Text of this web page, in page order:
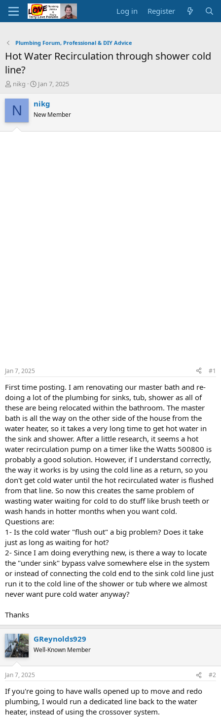
Log in Register
Plumbing Forum, Professional & DIY Advice
Hot Water Recirculation through shower cold
line?
T
r
e
d
nikg
S
a
t
Jan 7, 2025
N nikg
New Member
Jan 7, 2025 #1
First time posting. I am renovating our master bath and re-
doing a lot of the plumbing for sinks, tub, shower as all of
these are being relocated within the bathroom. The master
bath is all the way on the other side of the house from the
water heater, so it takes a very long time to get hot water in
the sink and shower. After a little research, it seems a hot
water recirculation pump on a timer like the Watts 500800 is
probably a good solution. However, if I understand correctly,
the way it works is by using the cold line as a return, so you
don't get cold water until the hot recirculated water is flushed
from that line. So now this creates the same problem of
wasting water waiting for cold to do stuff like brush teeth or
wash hands in hotter months when you want cold.
Questions are:
1- Is the cold water "flush out" a big problem? Does it take
just as long as waiting for hot?
2- Since I am doing everything new, is there a way to locate
the "under sink" bypass valve somewhere else in the system
or instead of connecting the cold end to the sink cold line just
run it to the cold line of the shower or tub where we almost
never want pure cold water anyway?
Thanks
GReynolds929
Well-Known Member
Jan 7, 2025 #2
If you're going to have walls opened up to move and redo
plumbing, I would run a dedicated line back to the water
heater, instead of using the crossover system.